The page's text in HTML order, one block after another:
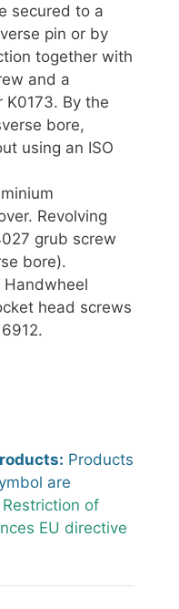
secured to a
pin or by
together with
and a
K0173. By the
bore,
using an ISO
Revolving
grub screw
bore).
Handwheel
head screws
Products
are
Restriction of
EU directive